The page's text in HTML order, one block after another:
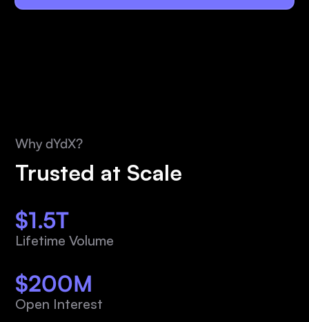
Why dYdX?
Trusted at Scale
$1.5T
Lifetime Volume
$200M
Open Interest